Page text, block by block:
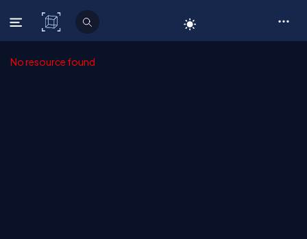
C# Corner
No resource found